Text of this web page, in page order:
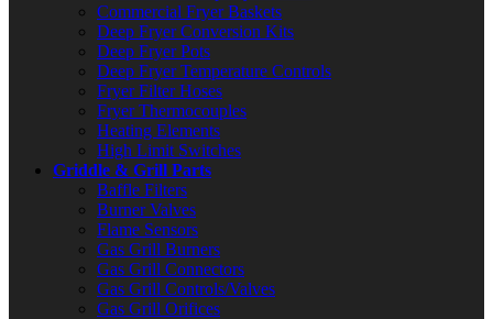
Commercial Fryer Baskets
Deep Fryer Conversion Kits
Deep Fryer Pots
Deep Fryer Temperature Controls
Fryer Filter Hoses
Fryer Thermocouples
Heating Elements
High Limit Switches
Griddle & Grill Parts
Baffle Filters
Burner Valves
Flame Sensors
Gas Grill Burners
Gas Grill Connectors
Gas Grill Controls/Valves
Gas Grill Orifices